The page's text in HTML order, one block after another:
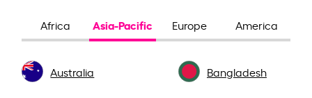
Africa Asia-Pacific Europe America
Australia Bangladesh